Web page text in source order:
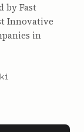
by Fast
Innovative
in